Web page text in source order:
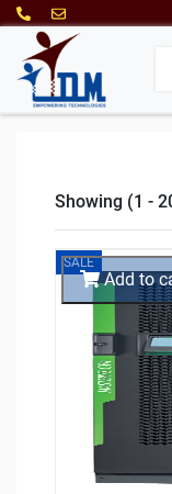
Showing (1 -
SALE
Add to